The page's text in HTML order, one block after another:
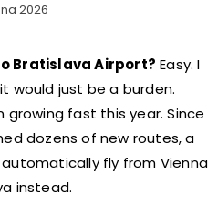
2026
Bratislava Airport? Easy. I
would just be a burden.
growing fast this year. Since
dozens of new routes, a
fly from Vienna
instead.